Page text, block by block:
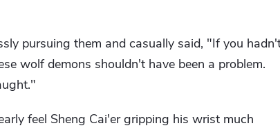
pursuing them and casually said, "If you
wolf demons shouldn't have been a problem.
feel Sheng Cai'er gripping his wrist much